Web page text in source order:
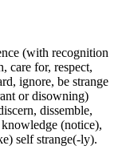
(with recognition
care for, respect,
ignore, be strange
or disowning)
dissemble,
(notice),
self strange(-ly).